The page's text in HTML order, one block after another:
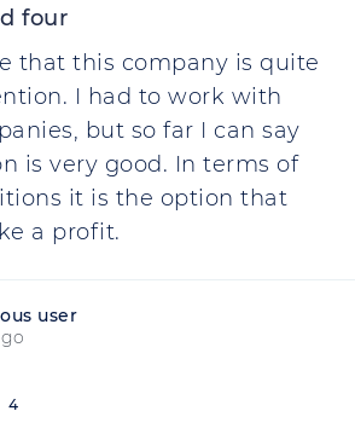
four
that this company is quite
I had to work with
but so far I can say
is very good. In terms of
it is the option that
a profit.
user
4